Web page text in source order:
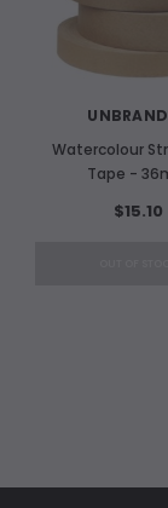
Watercolour
Tape -
$15.10